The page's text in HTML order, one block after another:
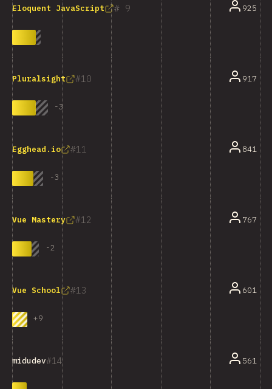
9
Eloquent JavaScript 925
10
Pluralsight
-3
917
11
Egghead.io
-3
841
12
Vue Mastery
-2
767
13
Vue School
+9
601
14
midudev 561